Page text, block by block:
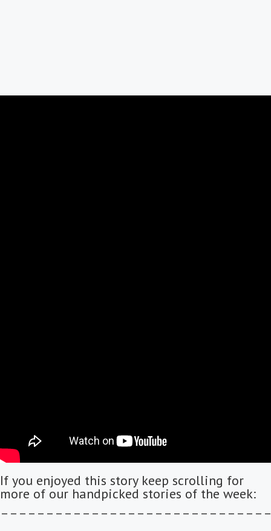
If you enjoyed this story keep scrolling for
more of our handpicked stories of the week: